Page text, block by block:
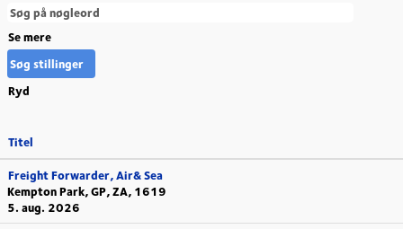
Se mere
Ryd
Titel
Freight Forwarder, Air& Sea
Kempton Park, GP, ZA, 1619
5. aug. 2026